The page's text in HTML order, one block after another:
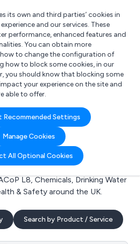
for?
its own and third parties’ cookies in
and our services. These
performance, enhanced features and
You can obtain more
to change the configuration of
how to block some cookies, in our
you should know that blocking some
your experience on the site and
able to offer.
Recommended Settings
Manage Cookies
All Optional Cookies
L8 business to business
find manufacturers, suppliers
L8, Chemicals, Drinking Water
& Safety around the UK.
Search by Product / Service